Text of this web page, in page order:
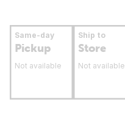
Same-day
Pickup
Not available
Ship to
Store
Not available